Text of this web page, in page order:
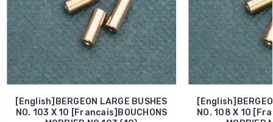
[English]BERGEON LARGE BUSHES
NO. 103 X 10 [Francais]BOUCHONS
NO. 108 X 10